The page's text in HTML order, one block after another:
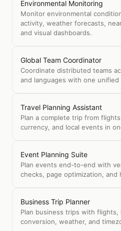
Environmental Monitoring
Monitor environmental
activity, weather forecasts,
and visual dashboards.
Global Team Coordinator
Coordinate distributed teams
and languages with one
Travel Planning Assistant
Plan a complete trip from
currency, and local events in
Event Planning Suite
Plan events end-to-end with
checks, page optimization, and
Business Trip Planner
Plan business trips with
conversion, weather, and